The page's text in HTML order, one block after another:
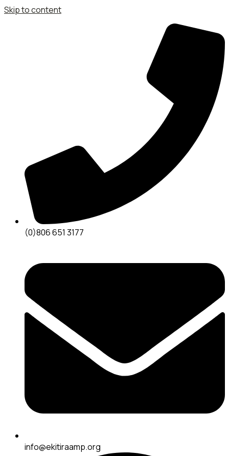
Skip to content
(0)806 651 3177
info@ekitiraamp.org